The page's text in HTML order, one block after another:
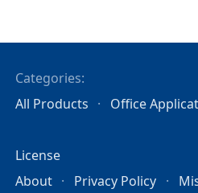
Categories:
All Products
Office
License
About
Privacy Policy